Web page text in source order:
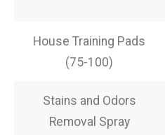
House Training Pads
(75-100)
Stains and Odors
Removal Spray